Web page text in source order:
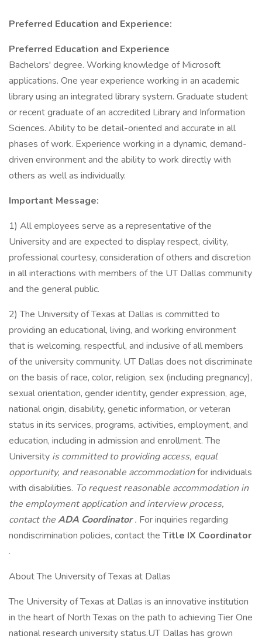
Preferred Education and Experience:
Preferred Education and Experience
Bachelors' degree. Working knowledge of Microsoft
applications. One year experience working in an academic
library using an integrated library system. Graduate student
or recent graduate of an accredited Library and Information
Sciences. Ability to be detail-oriented and accurate in all
phases of work. Experience working in a dynamic, demand-
driven environment and the ability to work directly with
others as well as individually.
Important Message:
1) All employees serve as a representative of the
University and are expected to display respect, civility,
professional courtesy, consideration of others and discretion
in all interactions with members of the UT Dallas community
and the general public.
2) The University of Texas at Dallas is committed to
providing an educational, living, and working environment
that is welcoming, respectful, and inclusive of all members
of the university community. UT Dallas does not discriminate
on the basis of race, color, religion, sex (including pregnancy),
sexual orientation, gender identity, gender expression, age,
national origin, disability, genetic information, or veteran
status in its services, programs, activities, employment, and
education, including in admission and enrollment. The
University is committed to providing access, equal
opportunity, and reasonable accommodationfor individuals
with disabilities. To request reasonable accommodation in
the employment application and interview process,
contact theADA Coordinator. For inquiries regarding
nondiscrimination policies, contact the Title IX Coordinator
.
About The University of Texas at Dallas
The University of Texas at Dallas is an innovative institution
in the heart of North Texas on the path to achieving Tier One
national research university status.UT Dallas has grown